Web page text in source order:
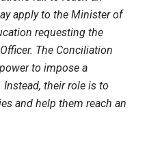
apply to the Minister of
requesting the
The Conciliation
to impose a
their role is to
and help them reach an